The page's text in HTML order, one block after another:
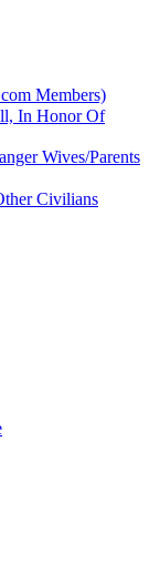
Members)
In Honor Of
Wives/Parents
Civilians